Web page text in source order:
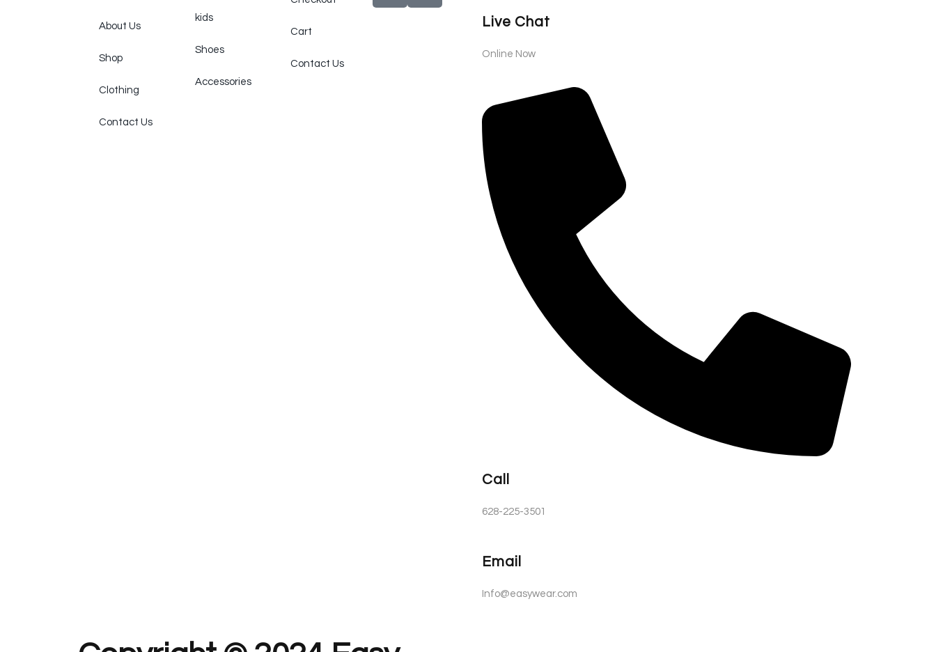
About Us
Shop
Clothing
Contact Us
kids
Shoes
Accessories
Cart
Contact Us
Live Chat
Online Now
Call
628-225-3501
Email
Info@easywear.com